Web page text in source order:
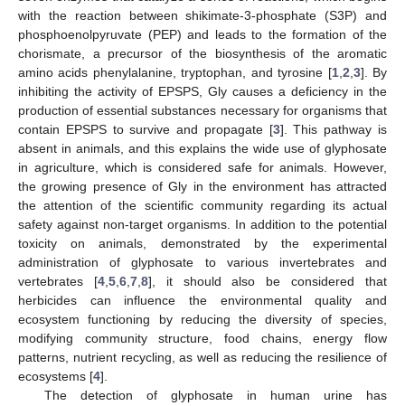
with the reaction between shikimate-3-phosphate (S3P) and
phosphoenolpyruvate (PEP) and leads to the formation of the
chorismate, a precursor of the biosynthesis of the aromatic
amino acids phenylalanine, tryptophan, and tyrosine [1, 2 3]. By
inhibiting the activity of EPSPS, Gly causes a deficiency in the
production of essential substances necessary for organisms that
contain EPSPS to survive and propagate [3]. This pathway is
absent in animals, and this explains the wide use of glyphosate
in agriculture, which is considered safe for animals. However,
the growing presence of Gly in the environment has attracted
the attention of the scientific community regarding its actual
safety against non-target organisms. In addition to the potential
toxicity on animals, demonstrated by the experimental
administration of glyphosate to various invertebrates and
vertebrates [4, 5, 6, 7, 8], it should also be considered that
herbicides can influence the environmental quality and
ecosystem functioning by reducing the diversity of species,
modifying community structure, food chains, energy flow
patterns, nutrient recycling, as well as reducing the resilience of
ecosystems [4].
The detection of glyphosate in human urine has